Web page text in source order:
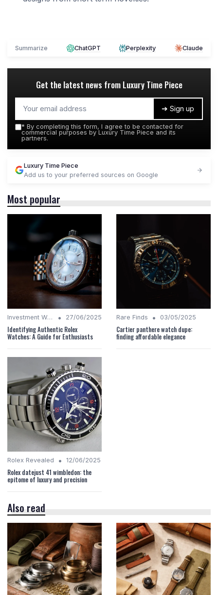
Summarize ChatGPT Perplexity Claude
Get the latest news from Luxury Time Piece
➔ Sign up
* By completing this form, I agree to be contacted for
commercial purposes by Luxury Time Piece and its
partners.
Luxury Time Piece
Add us to your preferred sources on Google
Most popular
Investment Watches • 27/06/2025
Identifying Authentic Rolex
Watches: A Guide for Enthusiasts
Rare Finds • 03/05/2025
Cartier panthere watch dupe:
finding affordable elegance
Rolex Revealed • 12/06/2025
Rolex datejust 41 wimbledon: the
epitome of luxury and precision
Also read